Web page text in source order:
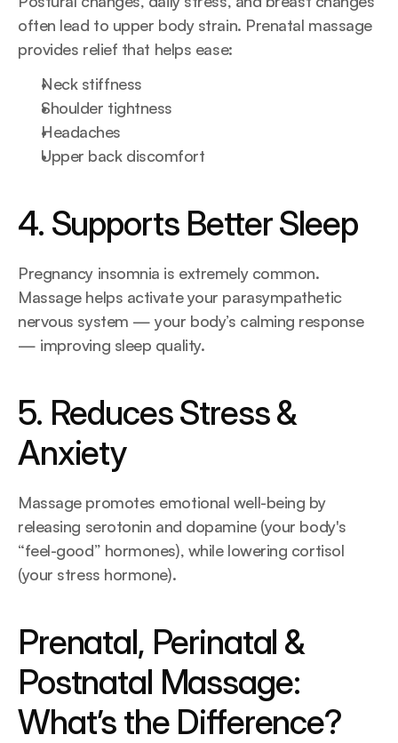
often lead to upper body strain. Prenatal massage
provides relief that helps ease:
Neck stiffness
Shoulder tightness
Headaches
Upper back discomfort
4. Supports Better Sleep
Pregnancy insomnia is extremely common.
Massage helps activate your parasympathetic
nervous system — your body’s calming response
— improving sleep quality.
5. Reduces Stress &
Anxiety
Massage promotes emotional well-being by
releasing serotonin and dopamine (your body's
“feel-good” hormones), while lowering cortisol
(your stress hormone).
Prenatal, Perinatal &
Postnatal Massage:
What’s the Difference?